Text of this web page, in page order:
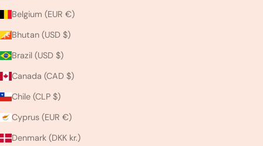
Belgium (EUR €)
Bhutan (USD $)
Brazil (USD $)
Canada (CAD $)
Chile (CLP $)
Cyprus (EUR €)
Denmark (DKK kr.)